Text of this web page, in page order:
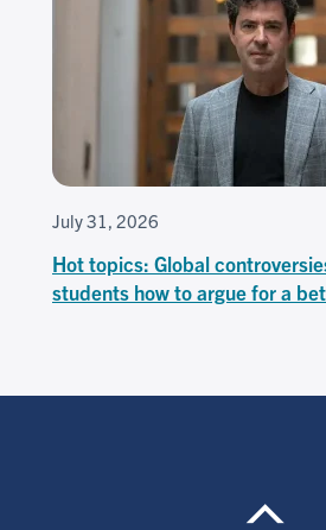
July 31, 2026
Hot topics: Global
students how to argue for a